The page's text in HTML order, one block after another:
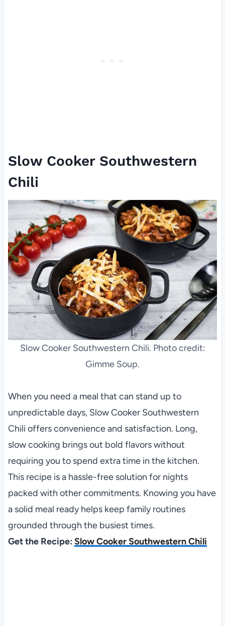
Slow Cooker Southwestern
Chili
Slow Cooker Southwestern Chili. Photo credit:
Gimme Soup.
When you need a meal that can stand up to
unpredictable days, Slow Cooker Southwestern
Chili offers convenience and satisfaction. Long,
slow cooking brings out bold flavors without
requiring you to spend extra time in the kitchen.
This recipe is a hassle-free solution for nights
packed with other commitments. Knowing you have
a solid meal ready helps keep family routines
grounded through the busiest times.
Get the Recipe: Slow Cooker Southwestern Chili